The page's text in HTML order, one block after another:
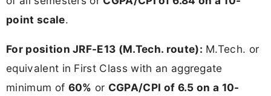
point scale.
For position JRF-E13 (M.Tech. route): M.Tech. or
equivalent in First Class with an aggregate
minimum of 60% or CGPA/CPI of 6.5 on a 10-